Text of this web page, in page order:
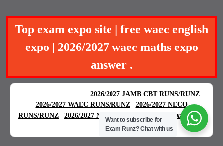
Top exam expo site | free waec english
expo | 2026/2027 waec maths expo
answer .
2026/2027 JAMB CBT RUNS/RUNZ
2026/2027 WAEC RUNS/RUNZ
2026/2027 NECO
RUNS/RUNZ
2026/2027 NABTEB RUNS/RUNZ Examgreat
|
Want to subscribe for
Exam Runz?Chat with us